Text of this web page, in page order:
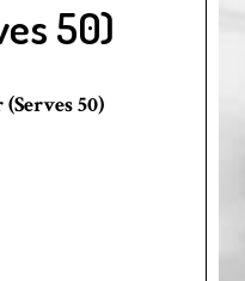
50)
50)